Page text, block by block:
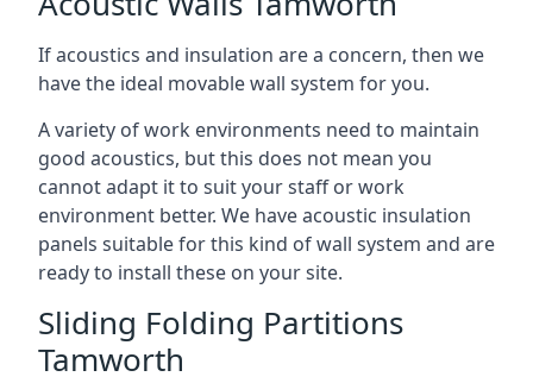
If acoustics and insulation are a concern, then we
have the ideal movable wall system for you.
A variety of work environments need to maintain
good acoustics, but this does not mean you
cannot adapt it to suit your staff or work
environment better. We have acoustic insulation
panels suitable for this kind of wall system and are
ready to install these on your site.
Sliding Folding Partitions
Tamworth